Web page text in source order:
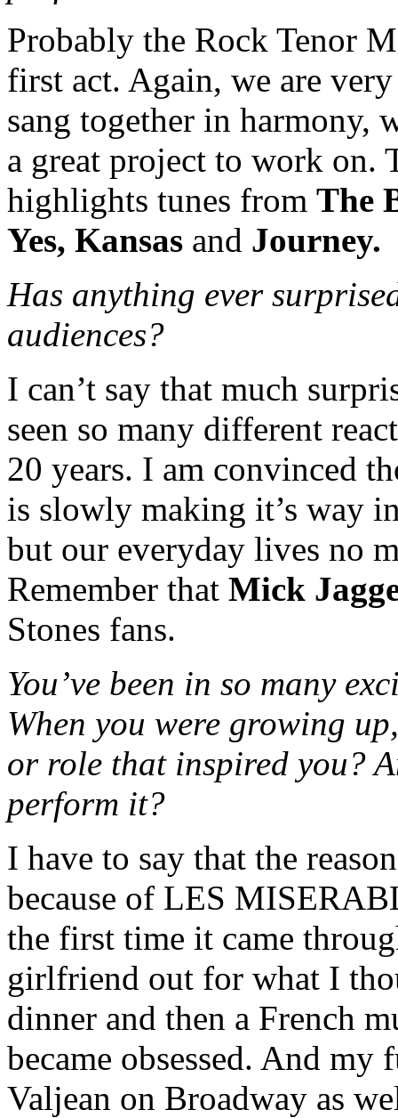
Probably the Rock Tenor
first act. Again, we are
sang together in harmony,
a great project to work on.
highlights tunes from The
Yes, Kansas and Journey.
Has anything ever
audiences?
I can’t say that much
seen so many different
20 years. I am convinced
is slowly making it’s way
but our everyday lives no
Remember that Mick
Stones fans.
You’ve been in so many
When you were growing
or role that inspired you?
perform it?
I have to say that the
because of LES
the first time it came
girlfriend out for what I
dinner and then a French
became obsessed. And
Valjean on Broadway as